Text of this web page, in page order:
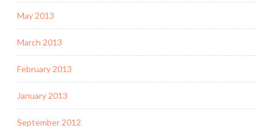
May 2013
March 2013
February 2013
January 2013
September 2012